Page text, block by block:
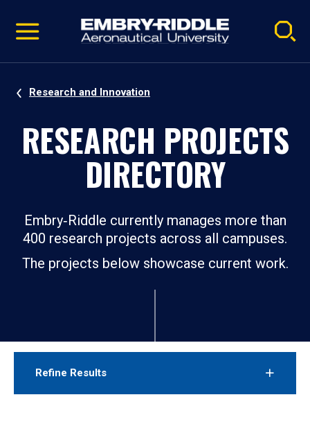
video
Navigation
Research and Innovation
RESEARCH PROJECTS
DIRECTORY
Embry‑Riddle currently manages more than
400 research projects across all campuses.
The projects below showcase current work.
Refine Results